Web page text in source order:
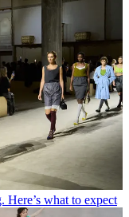
Here’s what to expect